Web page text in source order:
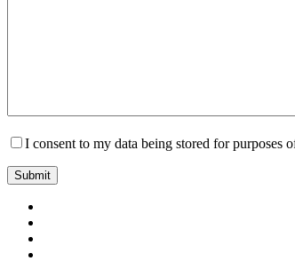
I consent to my data being stored for purposes